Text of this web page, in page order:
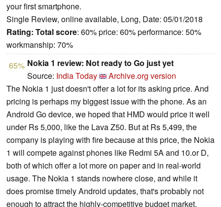
your first smartphone.
Single Review, online available, Long, Date: 05/01/2018
Rating: Total score: 60% price: 60% performance: 50%
workmanship: 70%
65% Nokia 1 review: Not ready to Go just yet
Source: India Today
Archive.org version
The Nokia 1 just doesn't offer a lot for its asking price. And
pricing is perhaps my biggest issue with the phone. As an
Android Go device, we hoped that HMD would price it well
under Rs 5,000, like the Lava Z50. But at Rs 5,499, the
company is playing with fire because at this price, the Nokia
1 will compete against phones like Redmi 5A and 10.or D,
both of which offer a lot more on paper and in real-world
usage. The Nokia 1 stands nowhere close, and while it
does promise timely Android updates, that's probably not
enough to attract the highly-competitive budget market.